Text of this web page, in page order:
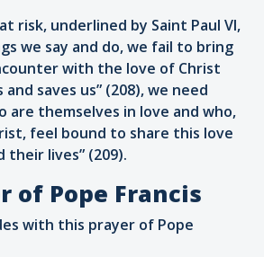
risk, underlined by Saint Paul VI,
we say and do, we fail to bring
with the love of Christ
saves us” (208), we need
are themselves in love and who,
feel bound to share this love
their lives” (209).
of Pope Francis
with this prayer of Pope